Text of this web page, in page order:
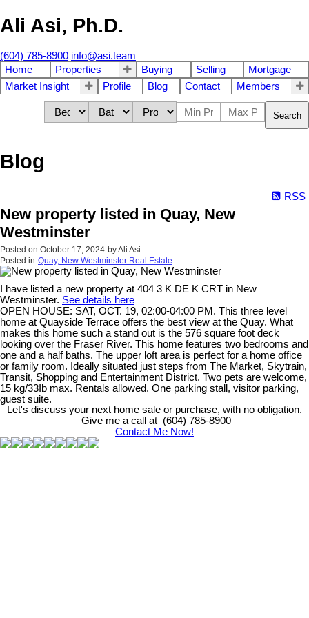
Ali Asi, Ph.D.
(604) 785-8900 info@asi.team
Home
Properties Buying Selling
Mortgage
Market Insight
Profile Blog Contact Members
Search
Blog
RSS
New property listed in Quay, New
Westminster
Posted on October 17, 2024 byAli Asi
Posted in Quay, New Westminster Real Estate
I have listed a new property at 404 3 K DE K CRT in New
Westminster. See details here
OPEN HOUSE: SAT, OCT. 19, 02:00-04:00 PM. This three level
home at Quayside Terrace offers the best view at the Quay. What
makes this home such a stand out is the 576 square foot deck
looking over the Fraser River. This home features two bedrooms and
one and a half baths. The upper loft area is perfect for a home office
or family room. Ideally situated just steps from The Market, Skytrain,
Transit, Shopping and Entertainment District. Two pets are welcome,
15 kg/33Ib max. Rentals allowed. One parking stall, visitor parking,
guest suite.
Let's discuss your next home sale or purchase, with no obligation.
Give me a call at (604) 785-8900
Contact Me Now!